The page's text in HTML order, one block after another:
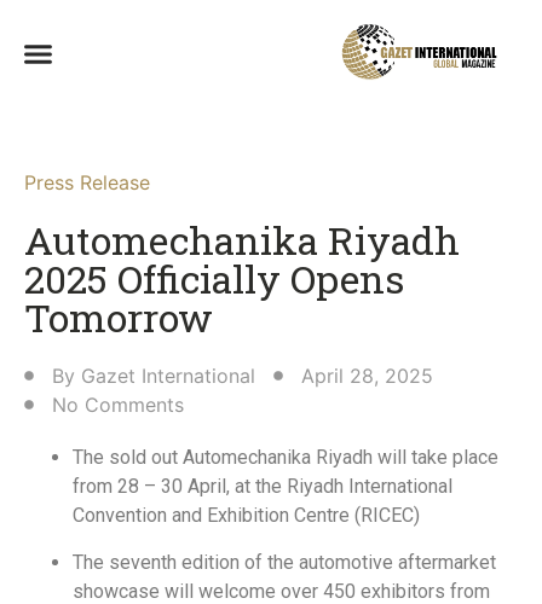
Press Release
Automechanika Riyadh
2025 Officially Opens
Tomorrow
By Gazet International
April 28, 2025
No Comments
The sold out Automechanika Riyadh will take place
from 28 – 30 April, at the Riyadh International
Convention and Exhibition Centre (RICEC)
The seventh edition of the automotive aftermarket
showcase will welcome over 450 exhibitors from